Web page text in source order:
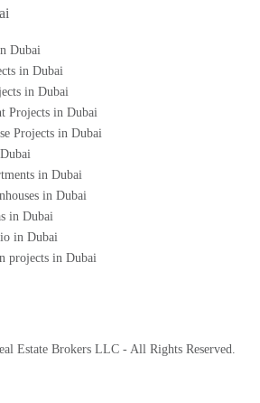
Dubai
in Dubai
in Dubai
Projects in Dubai
Projects in Dubai
in Dubai
in Dubai
in Dubai
in Dubai
projects in Dubai
Estate Brokers LLC - All Rights Reserved.